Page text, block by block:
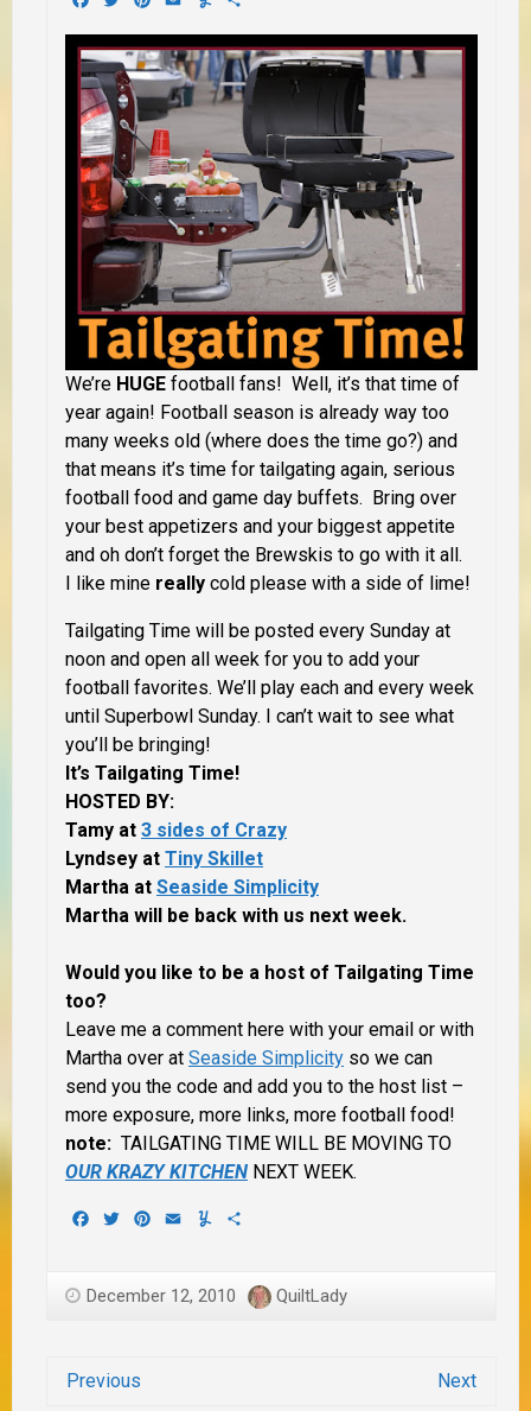
We’re HUGE football fans! Well, it’s that time of
year again! Football season is already way too
many weeks old (where does the time go?) and
that means it’s time for tailgating again, serious
football food and game day buffets. Bring over
your best appetizers and your biggest appetite
and oh don’t forget the Brewskis to go with it all.
I like mine really cold please with a side of lime!
Tailgating Time will be posted every Sunday at
noon and open all week for you to add your
football favorites. We’ll play each and every week
until Superbowl Sunday. I can’t wait to see what
you’ll be bringing!
It’s Tailgating Time!
HOSTED BY:
Tamy at 3 sides of Crazy
Lyndsey at Tiny Skillet
Martha at Seaside Simplicity
Martha will be back with us next week.
Would you like to be a host of Tailgating Time
too?
Leave me a comment here with your email or with
Martha over at Seaside Simplicity so we can
send you the code and add you to the host list –
more exposure, more links, more football food!
note: TAILGATING TIME WILL BE MOVING TO
OUR KRAZY KITCHEN NEXT WEEK.
Facebook
TwitterPinterest
EmailYummly
December 12, 2010 QuiltLady
Previous Next